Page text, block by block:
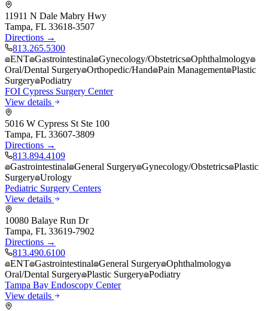
11911 N Dale Mabry Hwy
Tampa, FL 33618-3507
Directions →
813.265.5300
ENT Gastrointestinal Gynecology/Obstetrics Ophthalmology
Oral/Dental Surgery Orthopedic/Hand Pain Management Plastic
Surgery Podiatry
FOI Cypress Surgery Center
View details
5016 W Cypress St Ste 100
Tampa, FL 33607-3809
Directions →
813.894.4109
Gastrointestinal General Surgery Gynecology/Obstetrics Plastic
Surgery Urology
Pediatric Surgery Centers
View details
10080 Balaye Run Dr
Tampa, FL 33619-7902
Directions →
813.490.6100
ENT Gastrointestinal General Surgery Ophthalmology
Oral/Dental Surgery Plastic Surgery Podiatry
Tampa Bay Endoscopy Center
View details